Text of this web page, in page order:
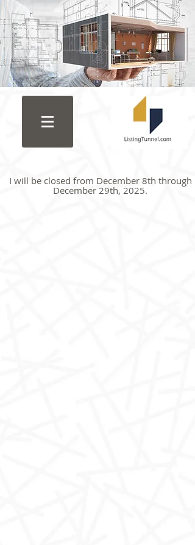
I will be closed from December 8th through
December 29th, 2025.